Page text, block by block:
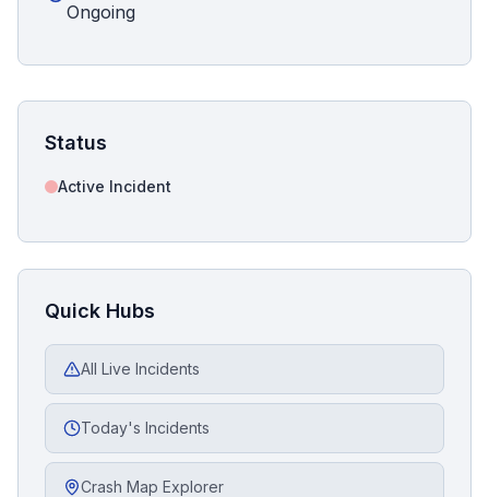
Ongoing
Status
Active Incident
Quick Hubs
All Live Incidents
Today's Incidents
Crash Map Explorer